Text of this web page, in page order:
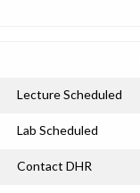
Lecture Scheduled
Lab Scheduled
Contact DHR